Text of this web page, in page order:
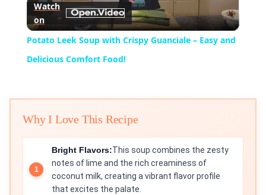
Video
Watch
on
Potato Leek Soup with Crispy Guanciale – Easy and
Delicious Comfort Food!
Why I Love This Recipe
Bright Flavors:This soup combines the zesty
notes of lime and the rich creaminess of
coconut milk, creating a vibrant flavor profile
that excites the palate.